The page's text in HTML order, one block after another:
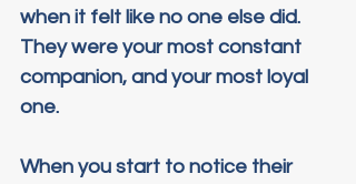
when it felt like no one else did.
They were your most constant
companion, and your most loyal
one.
When you start to notice their